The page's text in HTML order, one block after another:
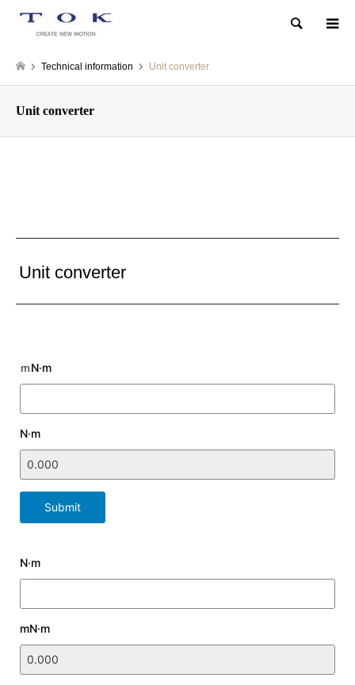
Search
Technical information Unit converter
Unit converter
Unit converter
ｍN·m
N·m
Submit
N·m
mN·m